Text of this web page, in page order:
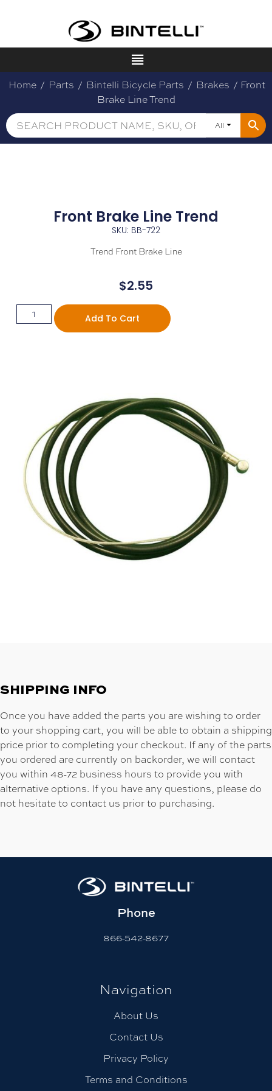
Home / Parts / Bintelli Bicycle Parts / Brakes / Front
Brake Line Trend
All
Front Brake Line Trend
SKU: BB-722
Trend Front Brake Line
$2.55
Add To Cart
SHIPPING INFO
Once you have added the parts you are wishing to order
to your shopping cart, you will be able to obtain a shipping
price prior to completing your checkout. If any of the parts
you ordered are currently on backorder, we will contact
you within 48-72 business hours to provide you with
alternative options. If you have any questions, please do
not hesitate to contact us prior to purchasing.
Phone
866-542-8677
Navigation
About Us
Contact Us
Privacy Policy
Terms and Conditions